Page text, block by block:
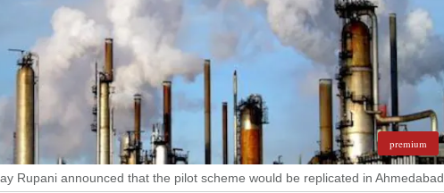
premium
Rupani announced that the pilot scheme would be replicated in Ahmedabad